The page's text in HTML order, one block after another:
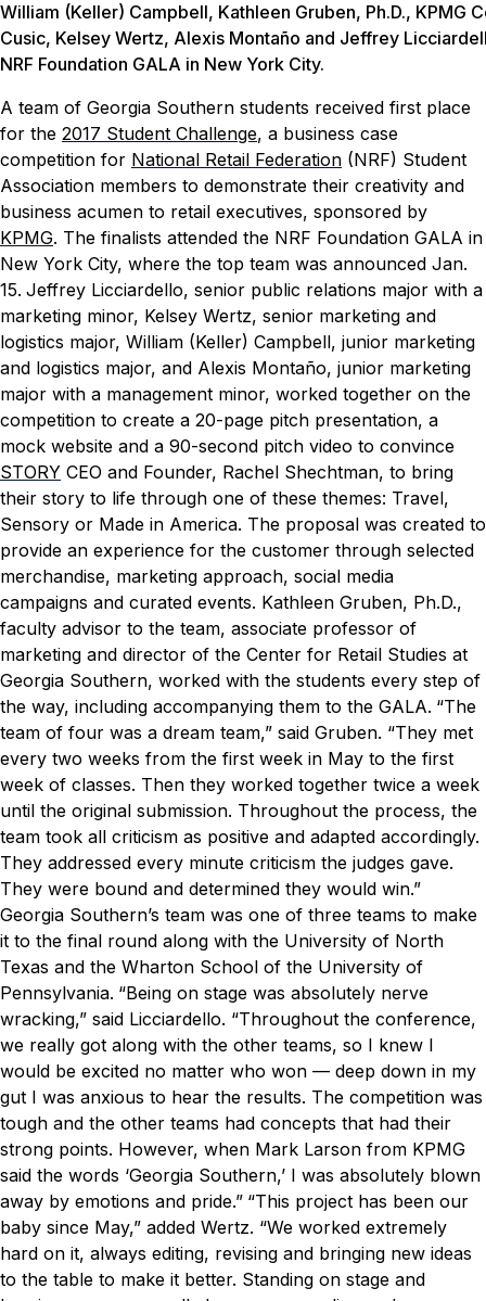
William (Keller) Campbell, Kathleen Gruben, Ph.D., KPMG
Cusic, Kelsey Wertz, Alexis Montaño and Jeffrey
NRF Foundation GALA in New York City.
A team of Georgia Southern students received first place
for the 2017 Student Challenge, a business case
competition for National Retail Federation (NRF) Student
Association members to demonstrate their creativity and
business acumen to retail executives, sponsored by
KPMG. The finalists attended the NRF Foundation GALA in
New York City, where the top team was announced Jan.
15. Jeffrey Licciardello, senior public relations major with a
marketing minor, Kelsey Wertz, senior marketing and
logistics major, William (Keller) Campbell, junior marketing
and logistics major, and Alexis Montaño, junior marketing
major with a management minor, worked together on the
competition to create a 20-page pitch presentation, a
mock website and a 90-second pitch video to convince
STORY CEO and Founder, Rachel Shechtman, to bring
their story to life through one of these themes: Travel,
Sensory or Made in America. The proposal was created to
provide an experience for the customer through selected
merchandise, marketing approach, social media
campaigns and curated events. Kathleen Gruben, Ph.D.,
faculty advisor to the team, associate professor of
marketing and director of the Center for Retail Studies at
Georgia Southern, worked with the students every step of
the way, including accompanying them to the GALA. “The
team of four was a dream team,” said Gruben. “They met
every two weeks from the first week in May to the first
week of classes. Then they worked together twice a week
until the original submission. Throughout the process, the
team took all criticism as positive and adapted accordingly.
They addressed every minute criticism the judges gave.
They were bound and determined they would win.”
Georgia Southern’s team was one of three teams to make
it to the final round along with the University of North
Texas and the Wharton School of the University of
Pennsylvania. “Being on stage was absolutely nerve
wracking,” said Licciardello. “Throughout the conference,
we really got along with the other teams, so I knew I
would be excited no matter who won — deep down in my
gut I was anxious to hear the results. The competition was
tough and the other teams had concepts that had their
strong points. However, when Mark Larson from KPMG
said the words ‘Georgia Southern,’ I was absolutely blown
away by emotions and pride.” “This project has been our
baby since May,” added Wertz. “We worked extremely
hard on it, always editing, revising and bringing new ideas
to the table to make it better. Standing on stage and